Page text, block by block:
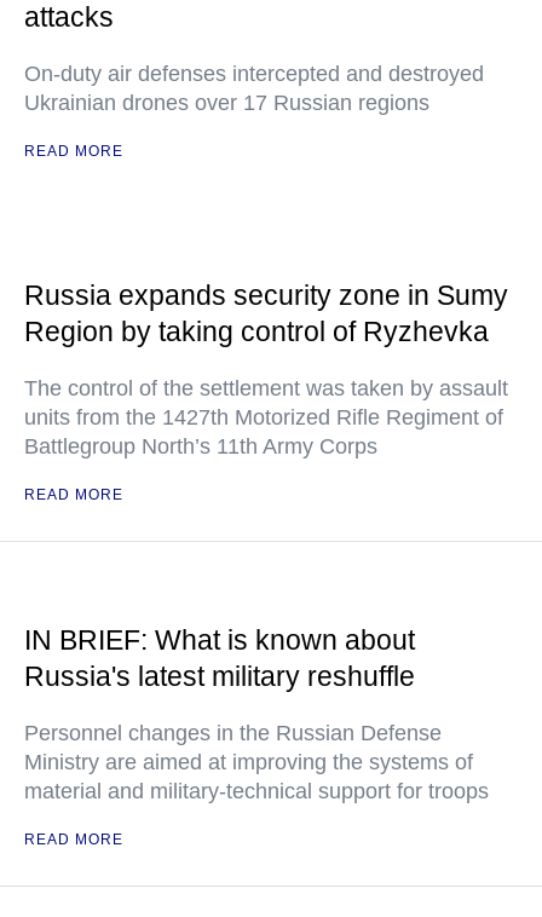
attacks
On-duty air defenses intercepted and destroyed
Ukrainian drones over 17 Russian regions
READ MORE
Russia expands security zone in Sumy
Region by taking control of Ryzhevka
The control of the settlement was taken by assault
units from the 1427th Motorized Rifle Regiment of
Battlegroup North’s 11th Army Corps
READ MORE
IN BRIEF: What is known about
Russia's latest military reshuffle
Personnel changes in the Russian Defense
Ministry are aimed at improving the systems of
material and military-technical support for troops
READ MORE